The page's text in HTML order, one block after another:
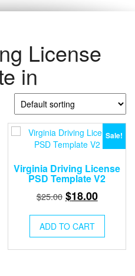
License
in
Sale!
Virginia Driving License
PSD Template V2
$25.00 Original
was:
$25.00.
$18.00Current
$18.00.
ADD TO CART